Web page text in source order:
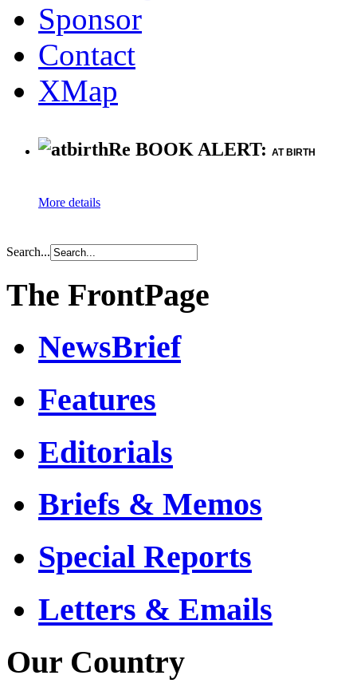
Sponsor
Contact
XMap
Re BOOK ALERT: AT BIRTH
More details
Search...
The FrontPage
NewsBrief
Features
Editorials
Briefs & Memos
Special Reports
Letters & Emails
Our Country